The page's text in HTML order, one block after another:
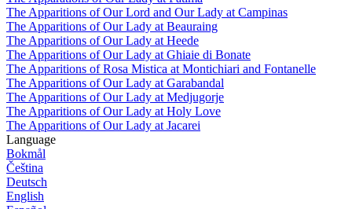
The Apparitions of Our Lord and Our Lady at Campinas
The Apparitions of Our Lady at Beauraing
The Apparitions of Our Lady at Heede
The Apparitions of Our Lady at Ghiaie di Bonate
The Apparitions of Rosa Mistica at Montichiari and Fontanelle
The Apparitions of Our Lady at Garabandal
The Apparitions of Our Lady at Medjugorje
The Apparitions of Our Lady at Holy Love
The Apparitions of Our Lady at Jacarei
Language
Bokmål
Čeština
Deutsch
English